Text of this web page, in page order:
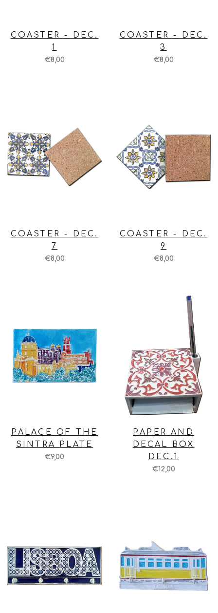
COASTER - DEC.
1
€8,00
COASTER - DEC.
3
€8,00
COASTER - DEC.
7
€8,00
COASTER - DEC.
9
€8,00
PALACE OF THE
SINTRA PLATE
€9,00
PAPER AND
DECAL BOX
DEC.1
€12,00